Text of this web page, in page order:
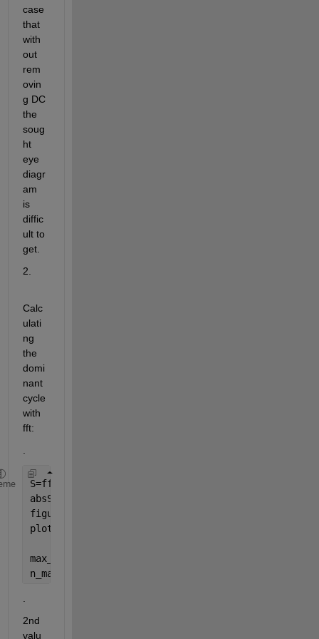
case
that
with
out
rem
ovin
g DC
the
soug
ht
eye
diagr
am
is
diffic
ult to
get.
2.
Calc
ulati
ng
the
domi
nant
cycle
with
fft:
.
S=fft(s)
absS=abs(S);
figure(2);
plot(absS);grid
max_absS=max(absS);
n_maxS=find(absS==max_absS)
.
2nd
valu